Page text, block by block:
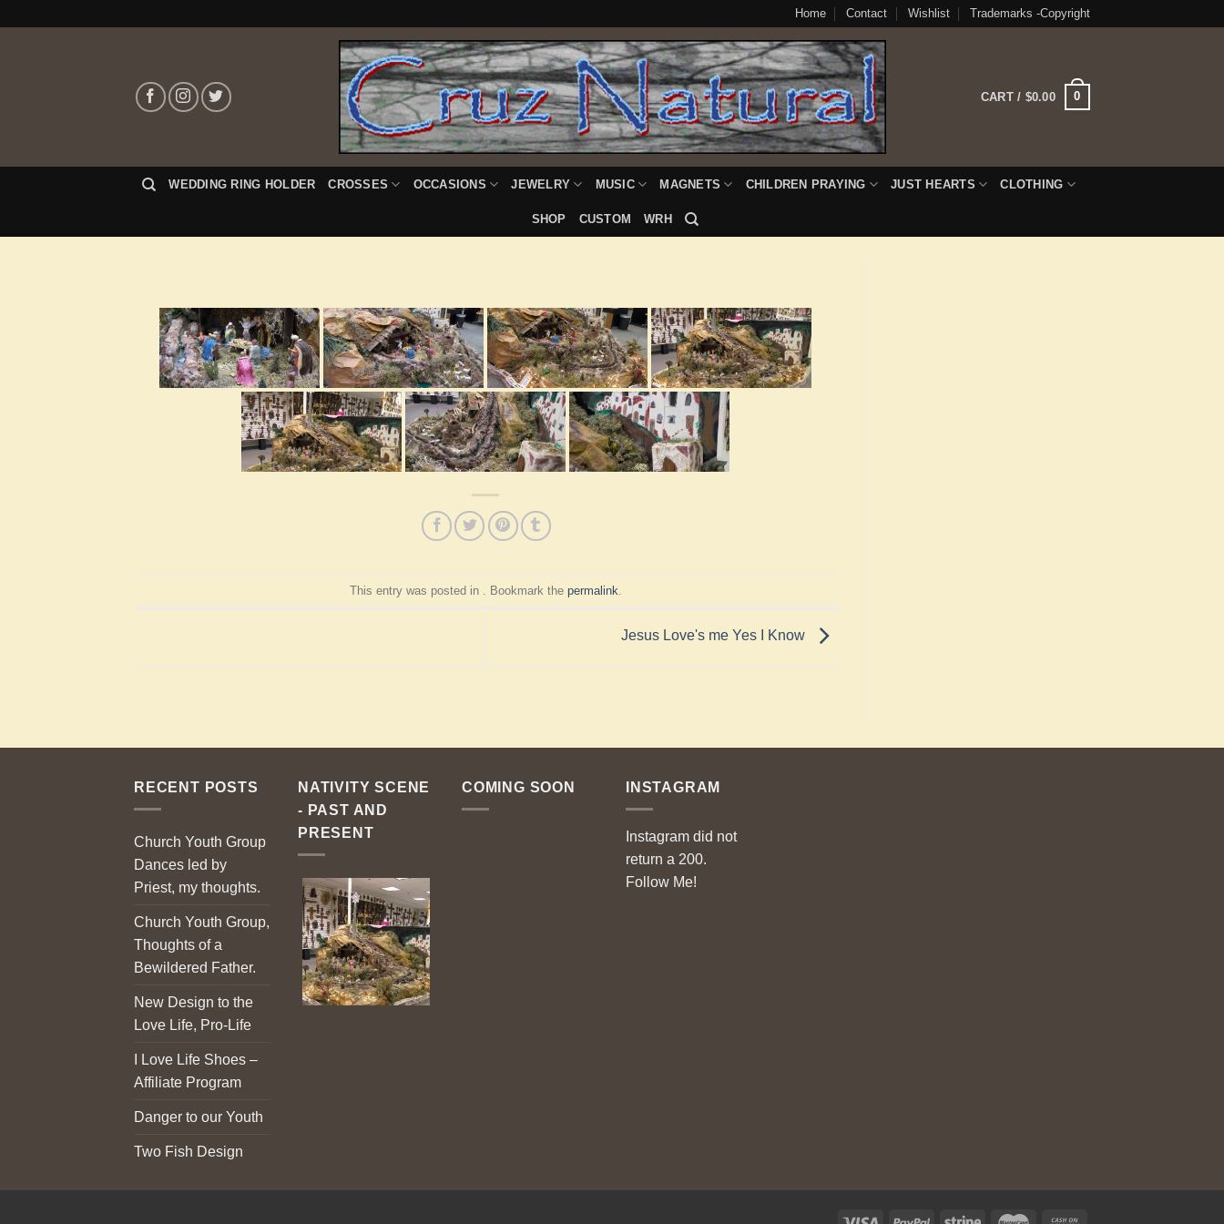
Home Contact Wishlist Trademarks -Copyright
CART / $0.00 0
WEDDING RING HOLDER CROSSES OCCASIONS JEWELRY MUSIC MAGNETS CHILDREN PRAYING JUST HEARTS CLOTHING
SHOP CUSTOM WRH
This entry was posted in . Bookmark the permalink
Jesus Love's me Yes I Know
RECENT POSTS
Church Youth Group
Dances led by
Priest, my thoughts.
Church Youth Group,
Thoughts of a
Bewildered Father.
New Design to the
Love Life, Pro-Life
I Love Life Shoes –
Affiliate Program
Danger to our Youth
Two Fish Design
NATIVITY SCENE
- PAST AND
PRESENT
COMING SOON INSTAGRAM
Instagram did not
return a 200.
Follow Me!